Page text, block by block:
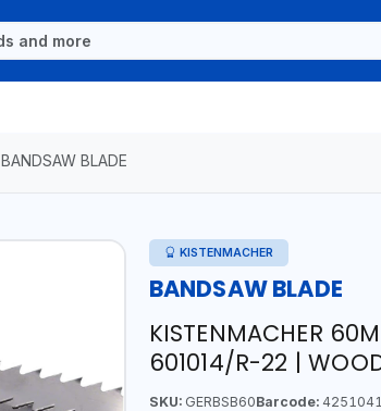
BANDSAW BLADE
KISTENMACHER
BANDSAW BLADE
KISTENMACHER
601014/R-22 |
SKU:GERBSB60Barcode: